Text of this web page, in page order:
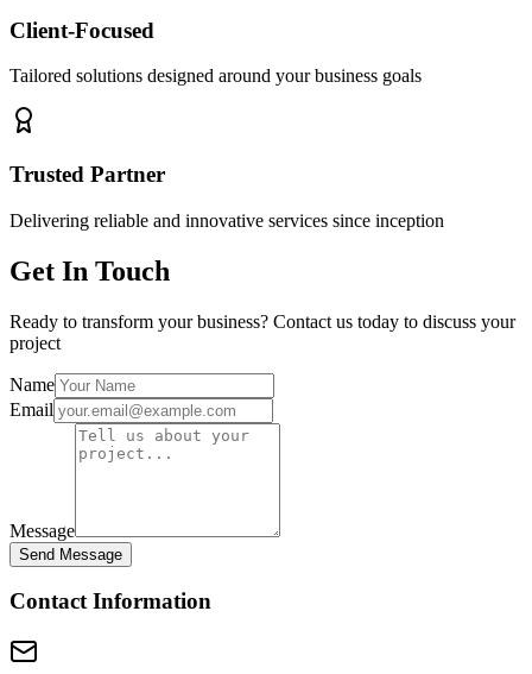
Client-Focused
Tailored solutions designed around your business goals
Trusted Partner
Delivering reliable and innovative services since inception
Get In Touch
Ready to transform your business? Contact us today to discuss your
project
Name
Email
Message
Send Message
Contact Information